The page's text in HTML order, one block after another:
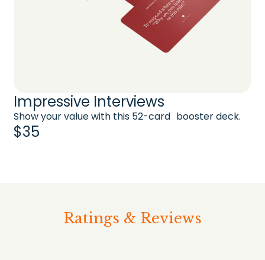
Impressive Interviews
Show your value with this 52-card booster deck.
$35
Ratings & Reviews